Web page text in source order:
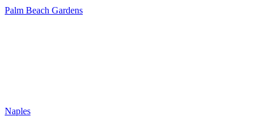
Palm Beach Gardens
Naples